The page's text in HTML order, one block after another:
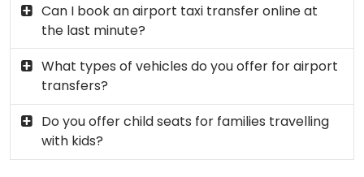
Can I book an airport taxi transfer online at
the last minute?
What types of vehicles do you offer for airport
transfers?
Do you offer child seats for families travelling
with kids?